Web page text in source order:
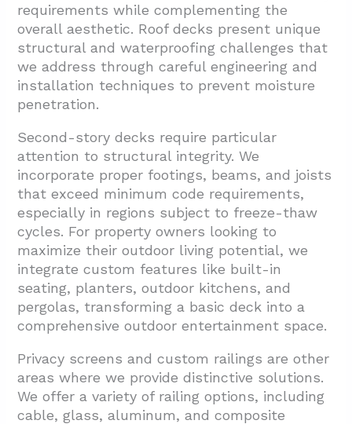
requirements while complementing the
overall aesthetic. Roof decks present unique
structural and waterproofing challenges that
we address through careful engineering and
installation techniques to prevent moisture
penetration.
Second-story decks require particular
attention to structural integrity. We
incorporate proper footings, beams, and joists
that exceed minimum code requirements,
especially in regions subject to freeze-thaw
cycles. For property owners looking to
maximize their outdoor living potential, we
integrate custom features like built-in
seating, planters, outdoor kitchens, and
pergolas, transforming a basic deck into a
comprehensive outdoor entertainment space.
Privacy screens and custom railings are other
areas where we provide distinctive solutions.
We offer a variety of railing options, including
cable, glass, aluminum, and composite